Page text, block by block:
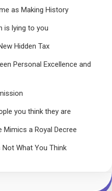
as Making History
is lying to you
Hidden Tax
Personal Excellence and
you think they are
Mimics a Royal Decree
What You Think